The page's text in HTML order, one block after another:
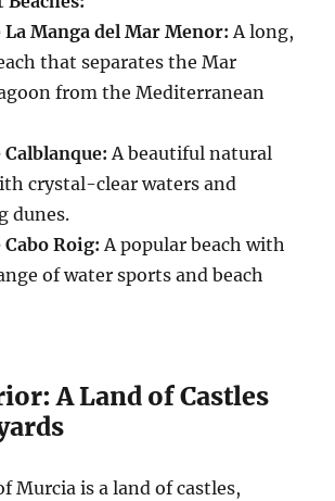
La Manga del Mar Menor: A long,
that separates the Mar
from the Mediterranean
Calblanque: A beautiful natural
crystal-clear waters and
dunes.
Cabo Roig: A popular beach with
of water sports and beach
A Land of Castles
Murcia is a land of castles,